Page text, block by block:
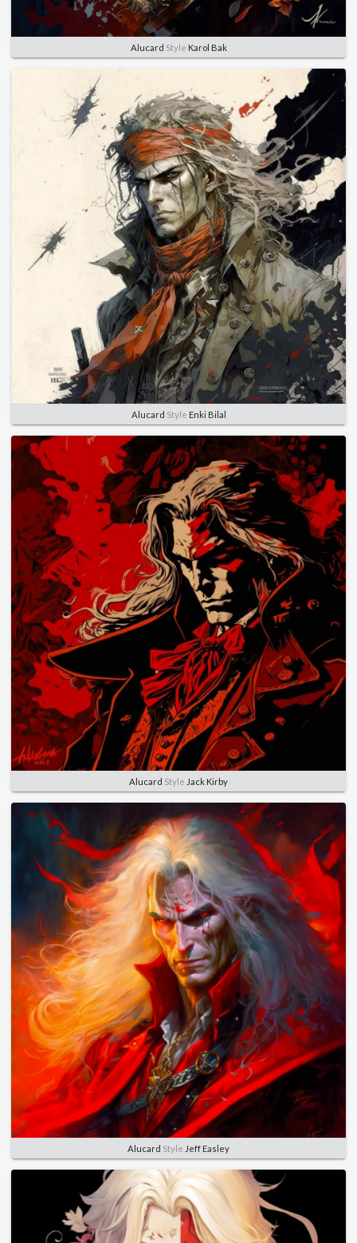
Alucard Style Karol Bak
Alucard Style Enki Bilal
Alucard Style Jack Kirby
Alucard Style Jeff Easley